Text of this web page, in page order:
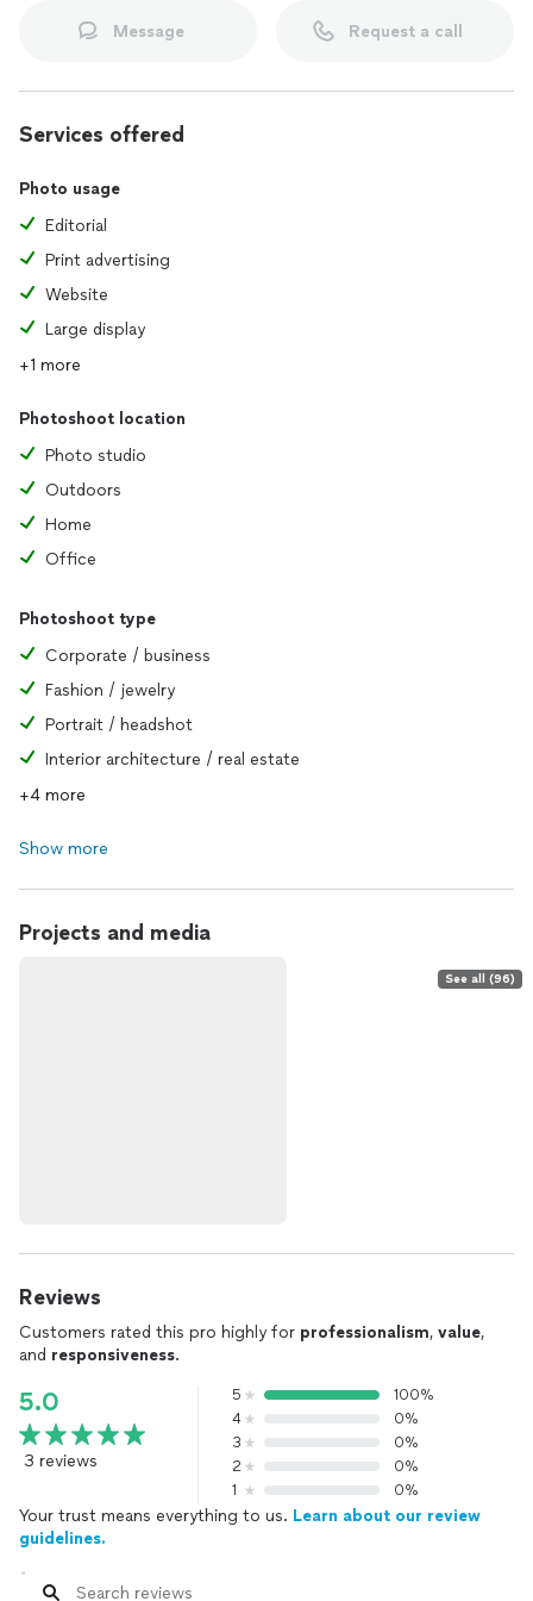
Message Request a call
Services offered
Photo usage
Editorial
Print advertising
Website
Large display
+1 more
Photoshoot location
Photo studio
Outdoors
Home
Office
Photoshoot type
Corporate / business
Fashion / jewelry
Portrait / headshot
Interior architecture / real estate
+4 more
Show more
Projects and media
See all (96)
Reviews
Customers rated this pro highly for professionalism, value,
and responsiveness.
5.0
3 reviews
5
100%
4
0%
3
0%
2
0%
1
0%
Your trust means everything to us. Learn about our review
guidelines.